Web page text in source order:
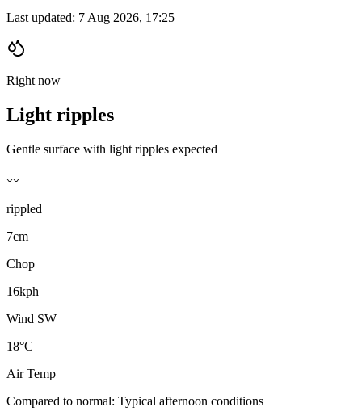
Last updated: 7 Aug 2026, 17:25
Right now
Light ripples
Gentle surface with light ripples expected
〰️
rippled
7cm
Chop
16kph
Wind SW
18°C
Air Temp
Compared to normal: Typical afternoon conditions